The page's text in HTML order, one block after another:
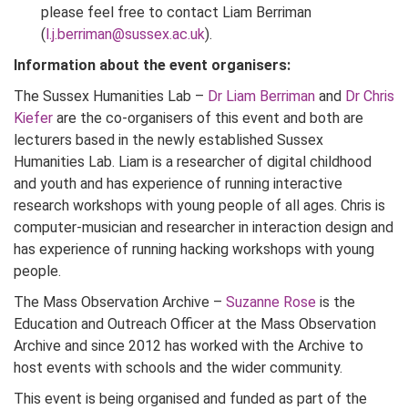
please feel free to contact Liam Berriman
(l.j.berriman@sussex.ac.uk).
Information about the event organisers:
The Sussex Humanities Lab – Dr Liam Berriman and Dr Chris
Kiefer are the co-organisers of this event and both are
lecturers based in the newly established Sussex
Humanities Lab. Liam is a researcher of digital childhood
and youth and has experience of running interactive
research workshops with young people of all ages. Chris is
computer-musician and researcher in interaction design and
has experience of running hacking workshops with young
people.
The Mass Observation Archive – Suzanne Rose is the
Education and Outreach Officer at the Mass Observation
Archive and since 2012 has worked with the Archive to
host events with schools and the wider community.
This event is being organised and funded as part of the